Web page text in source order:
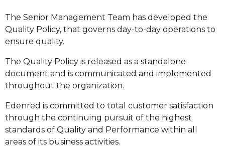
The Senior Management Team has developed the
Quality Policy, that governs day-to-day operations to
ensure quality.
The Quality Policy is released as a standalone
document and is communicated and implemented
throughout the organization.
Edenred is committed to total customer satisfaction
through the continuing pursuit of the highest
standards of Quality and Performance within all
areas of its business activities.